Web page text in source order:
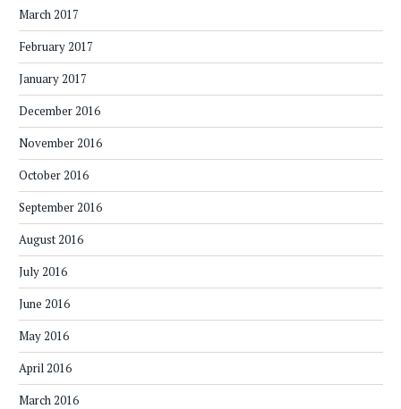
March 2017
February 2017
January 2017
December 2016
November 2016
October 2016
September 2016
August 2016
July 2016
June 2016
May 2016
April 2016
March 2016